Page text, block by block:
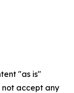
"as is"
accept any